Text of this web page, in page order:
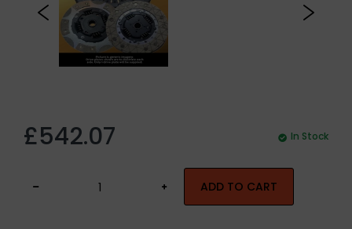
£542.07 In Stock
ADD TO CART